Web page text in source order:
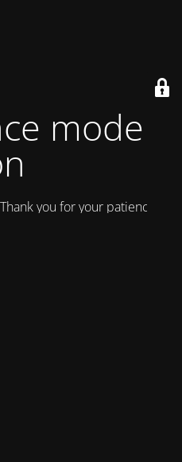
mode is
you for your patience!